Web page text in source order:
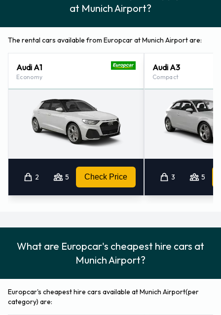
at Munich Airport?
The rental cars available from Europcar at Munich Airport are:
Audi A1
Economy
2 5 Check Price
Audi A3
Compact
3 5
What are Europcar's cheapest hire cars at
Munich Airport?
Europcar's cheapest hire cars available at Munich Airport(per
category) are: